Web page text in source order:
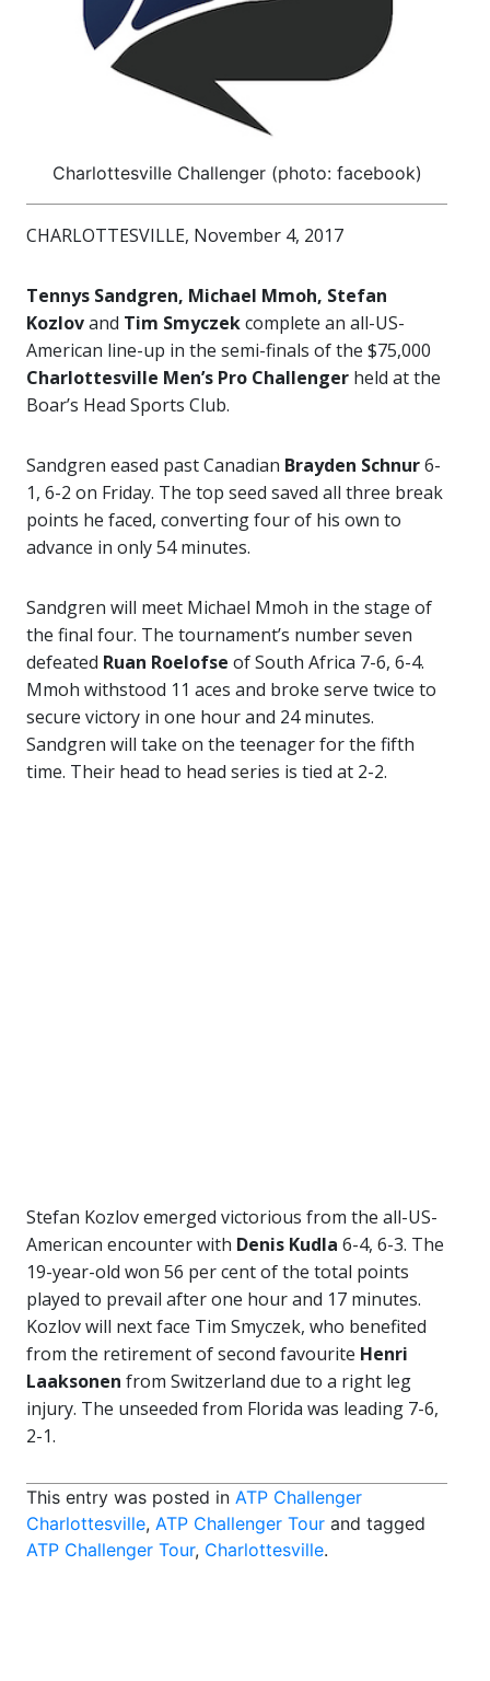
Charlottesville Challenger (photo: facebook)
CHARLOTTESVILLE, November 4, 2017
Tennys Sandgren, Michael Mmoh, Stefan
Kozlovand Tim Smyczekcomplete an all-US-
American line-up in the semi-finals of the $75,000
Charlottesville Men’s Pro Challenger held at the
Boar’s Head Sports Club.
Sandgren eased past Canadian Brayden Schnur6-
1, 6-2 on Friday. The top seed saved all three break
points he faced, converting four of his own to
advance in only 54 minutes.
Sandgren will meet Michael Mmoh in the stage of
the final four. The tournament’s number seven
defeated Ruan Roelofse of South Africa 7-6, 6-4.
Mmoh withstood 11 aces and broke serve twice to
secure victory in one hour and 24 minutes.
Sandgren will take on the teenager for the fifth
time. Their head to head series is tied at 2-2.
Stefan Kozlov emerged victorious from the all-US-
American encounter with Denis Kudla 6-4, 6-3. The
19-year-old won 56 per cent of the total points
played to prevail after one hour and 17 minutes.
Kozlov will next face Tim Smyczek, who benefited
from the retirement of second favourite Henri
Laaksonen from Switzerland due to a right leg
injury. The unseeded from Florida was leading 7-6,
2-1.
This entry was posted in ATP Challenger
Charlottesville, ATP Challenger Tour and tagged
ATP Challenger Tour, Charlottesville.